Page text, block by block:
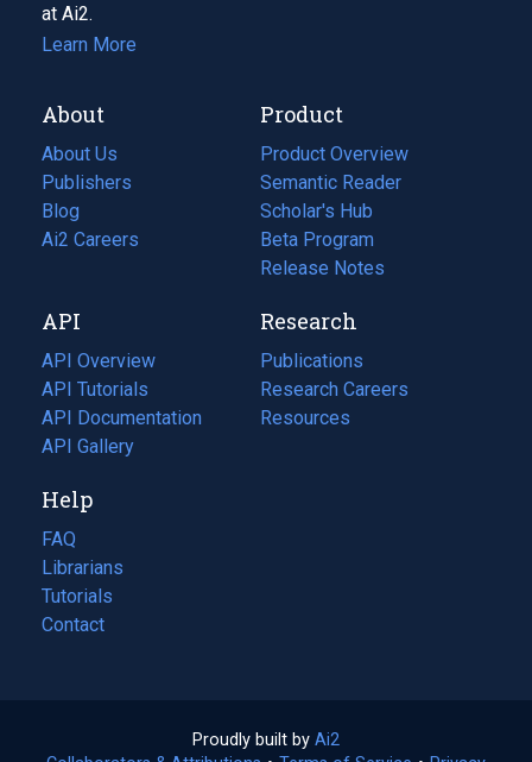
at Ai2.
Learn More
About
About Us
Publishers
Blog
(opens
in
tab)
Ai2 Careers
(opens
new
tab)
Product
Product Overview
Semantic Reader
Scholar's Hub
Beta Program
Release Notes
API
API Overview
API Tutorials
API Documentation
(opens
in
new
tab)
API Gallery
Research
Publications
(opens
in
a
Research Careers
(opens
in
Resources
(opens
Help
FAQ
Librarians
Tutorials
Contact
Proudly built by Ai2